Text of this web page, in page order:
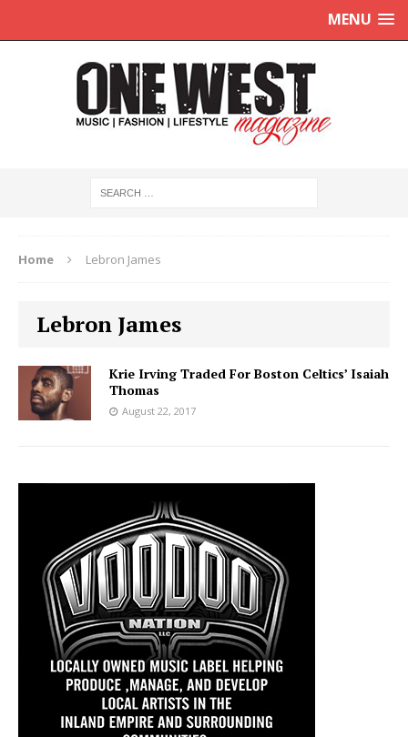
MENU
Home Lebron James
Lebron James
Krie Irving Traded For Boston Celtics’ Isaiah
Thomas
August 22, 2017